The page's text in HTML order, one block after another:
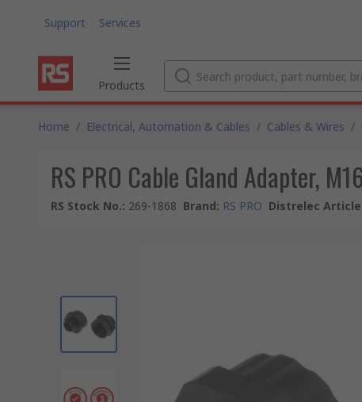
Support Services
Products
Home / Electrical, Automation & Cables / Cables & Wires /
RS PRO Cable Gland Adapter,
RS Stock No.: 269-1868 Brand: RS PRO Distrelec Article